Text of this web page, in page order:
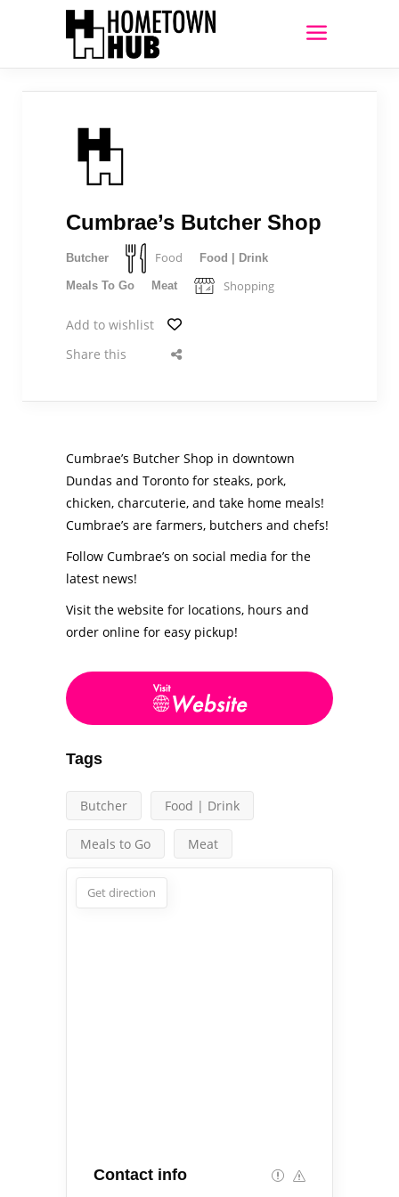
Cumbrae’s Butcher Shop
Butcher Food Food | Drink
Meals To Go Meat Shopping
Add to wishlist
Share this
Cumbrae’s Butcher Shop in downtown
Dundas and Toronto for steaks, pork,
chicken, charcuterie, and take home meals!
Cumbrae’s are farmers, butchers and chefs!
Follow Cumbrae’s on social media for the
latest news!
Visit the website for locations, hours and
order online for easy pickup!
Tags
Butcher Food | Drink
Meals to Go Meat
Get direction
Contact info